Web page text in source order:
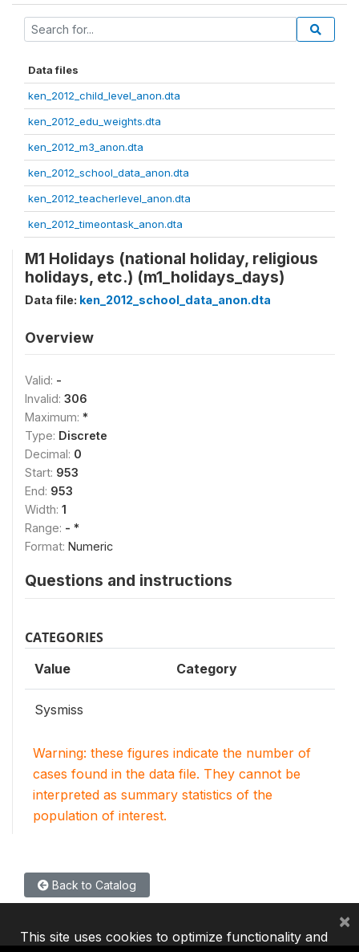
Data files
ken_2012_child_level_anon.dta
ken_2012_edu_weights.dta
ken_2012_m3_anon.dta
ken_2012_school_data_anon.dta
ken_2012_teacherlevel_anon.dta
ken_2012_timeontask_anon.dta
M1 Holidays (national holiday, religious
holidays, etc.) (m1_holidays_days)
Data file: ken_2012_school_data_anon.dta
Overview
Valid: -
Invalid: 306
Maximum: *
Type: Discrete
Decimal: 0
Start: 953
End: 953
Width: 1
Range: - *
Format: Numeric
Questions and instructions
CATEGORIES
Value Category
Sysmiss
Warning: these figures indicate the number of
cases found in the data file. They cannot be
interpreted as summary statistics of the
population of interest.
Back to Catalog
This site uses cookies to optimize functionality and
×